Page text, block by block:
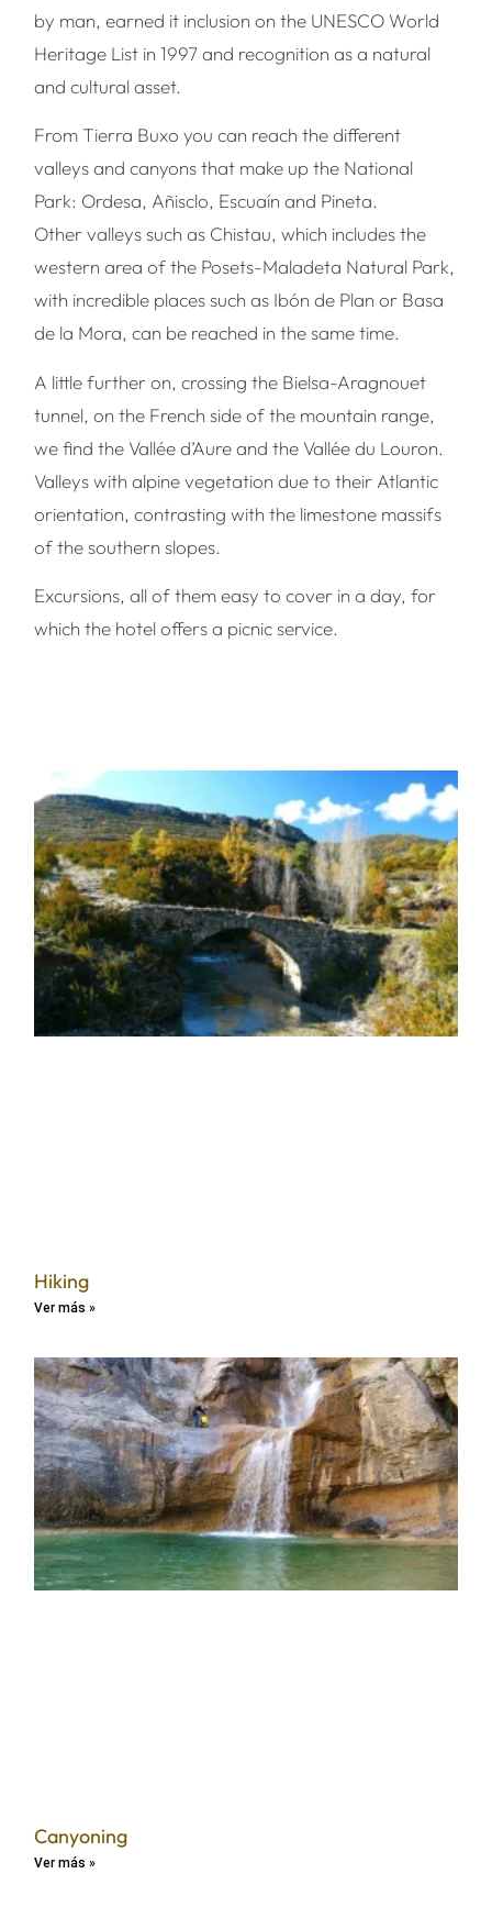
by man, earned it inclusion on the UNESCO World
Heritage List in 1997 and recognition as a natural
and cultural asset.
From Tierra Buxo you can reach the different
valleys and canyons that make up the National
Park: Ordesa, Añisclo, Escuaín and Pineta.
Other valleys such as Chistau, which includes the
western area of the Posets-Maladeta Natural Park,
with incredible places such as Ibón de Plan or Basa
de la Mora, can be reached in the same time.
A little further on, crossing the Bielsa-Aragnouet
tunnel, on the French side of the mountain range,
we find the Vallée d’Aure and the Vallée du Louron.
Valleys with alpine vegetation due to their Atlantic
orientation, contrasting with the limestone massifs
of the southern slopes.
Excursions, all of them easy to cover in a day, for
which the hotel offers a picnic service.
Hiking
Ver más »
Canyoning
Ver más »